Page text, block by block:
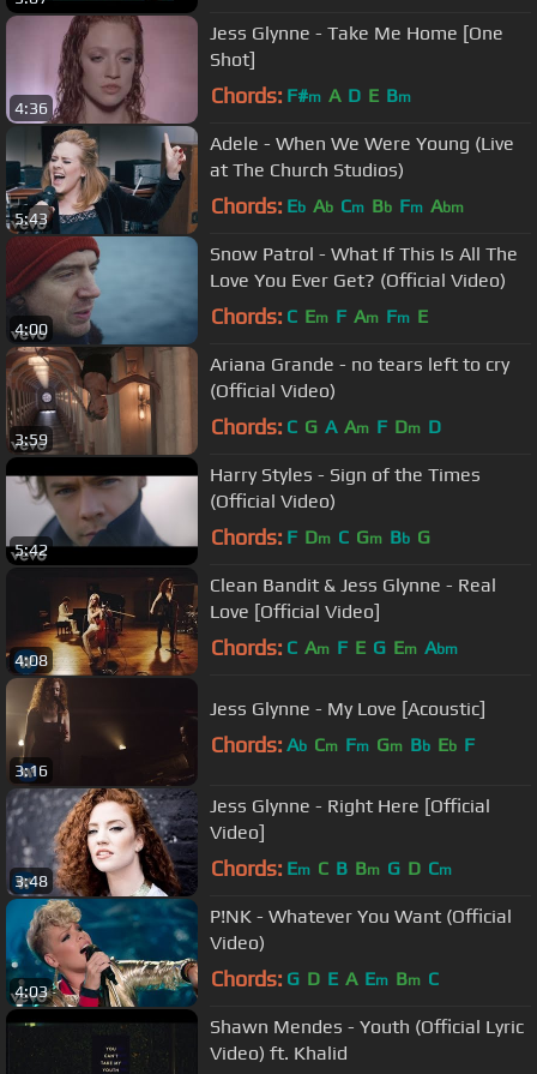
4:36
Jess Glynne - Take Me Home [One
Shot]
Chords: F#m A D E Bm
5:43
Adele - When We Were Young (Live
at The Church Studios)
Chords: Eb Ab Cm Bb Fm Abm
4:00
Snow Patrol - What If This Is All The
Love You Ever Get? (Official Video)
Chords: C Em F Am Fm E
3:59
Ariana Grande - no tears left to cry
(Official Video)
Chords: C G A Am F Dm D
5:42
Harry Styles - Sign of the Times
(Official Video)
Chords: F Dm C Gm Bb G
4:08
Clean Bandit & Jess Glynne - Real
Love [Official Video]
Chords: C Am F E G Em Abm
3:16
Jess Glynne - My Love [Acoustic]
Chords: Ab Cm Fm Gm Bb Eb F
3:48
Jess Glynne - Right Here [Official
Video]
Chords: Em C B Bm G D Cm
4:03
P!NK - Whatever You Want (Official
Video)
Chords: G D E A Em Bm C
Shawn Mendes - Youth (Official Lyric
Video) ft. Khalid